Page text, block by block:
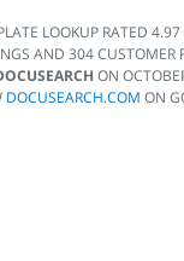
LOOKUP RATED4.97
AND 304CUSTOMER
ON
DOCUSEARCH.COM ON